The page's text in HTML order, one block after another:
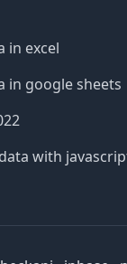
in excel
in google sheets
with